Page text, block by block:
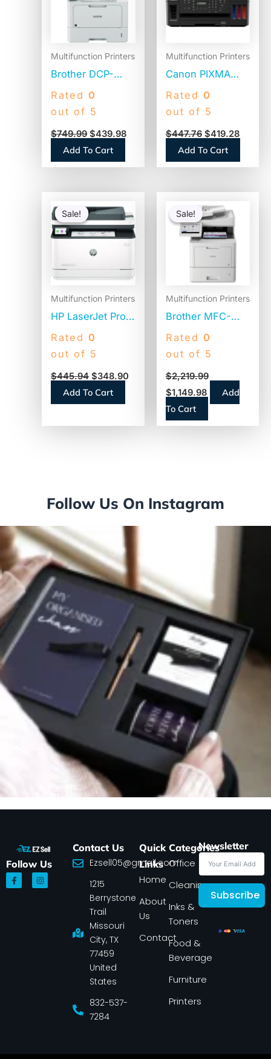
Multifunction Printers
Brother DCP-
L5510DN
Business Laser
Print, Scan
Rated 0
out of 5
$749.99 $439.98
Add To Cart
Multifunction Printers
Canon PIXMA
G7020 Wireless
Inkjet
Printer – Color
Rated 0
out of 5
$447.76 $419.28
Add To Cart
Sale!
Sale!
Multifunction Printers
HP LaserJet Pro
MFP 3101sdw
Black and White
Copy/Print/Scan
(9D2X4F)
Rated 0
out of 5
$445.94
price
was:
$445.94.
$348.90
is:
$348.90.
Add To Cart
Sale!
Sale!
Multifunction Printers
Brother MFC-
L9610CDN
Enterprise Color
Printer,
Copy/Fax/Print/Scan
Rated 0
out of 5
$2,219.99
price
was:
$2,219.99.
$1,149.98
price
is:
$1,149.98.
Add
To Cart
Follow Us On Instagram
Follow Us
F
a
c
I
n
s
Contact Us
Ezsell05@gmail.com
1215
Berrystone
Trail
Missouri
City, TX
77459
United
States
832-537-
7284
Quick
Links
Home
About
Us
Contact
Categories
Office
Cleaning
Inks &
Toners
Food &
Beverage
Furniture
Printers
Newsletter
Subscribe